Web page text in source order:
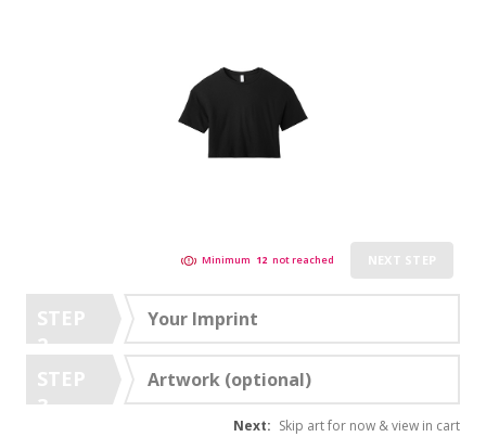
Minimum 12 not reached NEXT STEP
STEP
2
Your Imprint
STEP
3
Artwork (optional)
Next: Skip art for now & view in cart